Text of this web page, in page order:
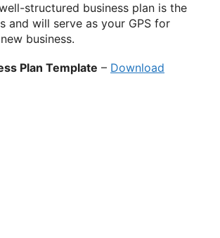
structured business plan is the
and will serve as your GPS for
business.
Plan Template – Download